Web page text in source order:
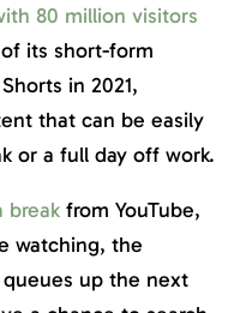
80 million visitors
its short-form
in 2021,
that can be easily
or a full day off work.
break from YouTube,
watching, the
up the next